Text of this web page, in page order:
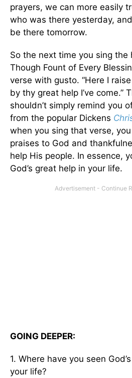
prayers, we can more easily
who was there yesterday,
be there tomorrow.
So the next time you sing the
Though Fount of Every
verse with gusto. “Here I
by thy great help I’ve come.”
shouldn’t simply remind you
from the popular Dickens
when you sing that verse,
praises to God and
help His people. In essence,
God’s great help in your life.
GOING DEEPER:
1. Where have you seen
your life?